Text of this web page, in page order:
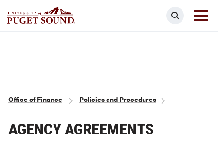
Search
Breadcrumb
Office of Finance Policies and Procedures
AGENCY AGREEMENTS